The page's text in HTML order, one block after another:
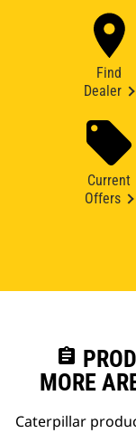
Find
Dealer
Current
Offers
assignment
MORE
Caterpillar